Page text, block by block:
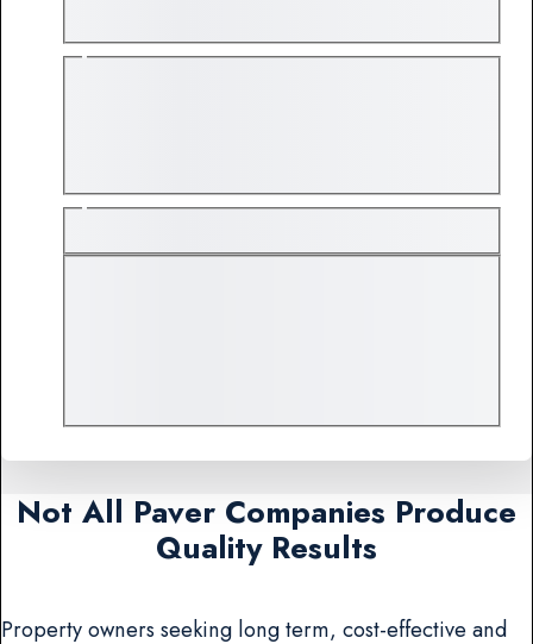
Not All Paver Companies Produce
Quality Results
Property owners seeking long term, cost-effective and